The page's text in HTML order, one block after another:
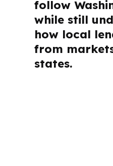
follow
while still
how local
from
states.